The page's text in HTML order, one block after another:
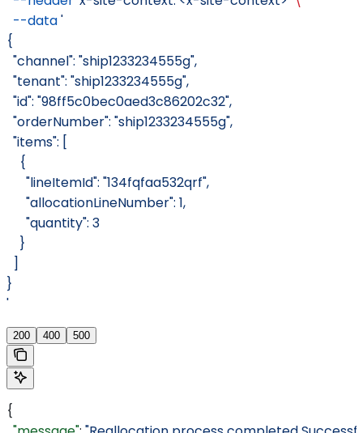
  --data
'
{
  "channel": "ship1233234555g",
  "tenant": "ship1233234555g",
  "id": "98ff5c0bec0aed3c86202c32",
  "orderNumber": "ship1233234555g",
  "items": [
    {
      "lineItemId": "134fqfaa532qrf",
      "allocationLineNumber": 1,
      "quantity": 3
    }
  ]
}
'
200 400 500
{